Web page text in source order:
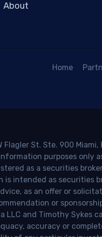
About
Home
Flagler St. Ste. 900
purposes only
as a securities
is intended as securities
as an offer or
or
LLC and Timothy Sykes
accuracy or